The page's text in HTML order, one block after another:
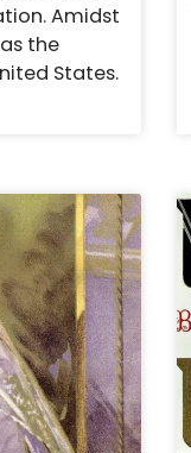
Amidst
the
States.